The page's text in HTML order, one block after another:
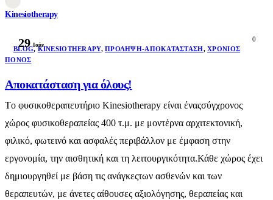
Kinesiotherapy
29 Ιούν
0
BLOG,KINESIOTHERAPY,ΠΡΌΛΗΨΗ-ΑΠΟΚΑΤΆΣΤΑΣΗ,ΧΡΌΝΙΟΣ
ΠΌΝΟΣ
Αποκατάσταση για όλους!
Τo φυσικοθεραπευτήριο Kinesiotherapy είναι έναςσύγχρονος
χώρος φυσικοθεραπείας 400 τ.μ. με μοντέρνα αρχιτεκτονική,
φιλικό, φωτεινό και ασφαλές περιβάλλον με έμφαση στην
εργονομία, την αισθητική και τη λειτουργικότητα.Κάθε χώρος έχει
δημιουργηθεί με βάση τις ανάγκεςτων ασθενών και των
θεραπευτών, με άνετες αίθουσες αξιολόγησης, θεραπείας και